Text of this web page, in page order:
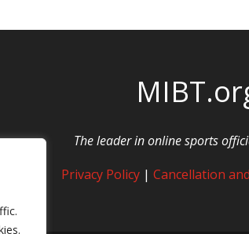
The leader in online sports
Privacy Policy | Cancellation